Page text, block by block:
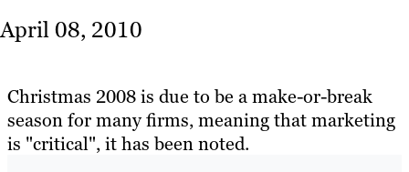
Über
Ressourcen
April 08, 2010
Christmas 2008 is due to be a make-or-break
season for many firms, meaning that marketing
is "critical", it has been noted.